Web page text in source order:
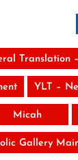
Translation
YLT –
Micah
Gallery